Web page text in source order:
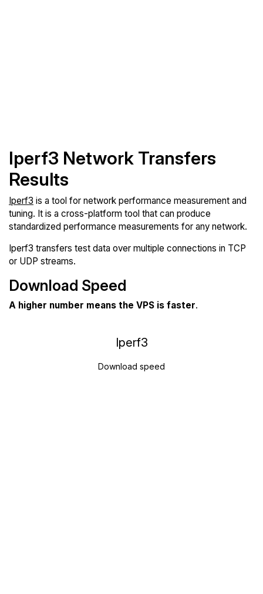
Iperf3 Network Transfers
Results
Iperf3 is a tool for network performance measurement and
tuning. It is a cross-platform tool that can produce
standardized performance measurements for any network.
Iperf3 transfers test data over multiple connections in TCP
or UDP streams.
Download Speed
A higher number means the VPS is faster.
Iperf3
Download speed